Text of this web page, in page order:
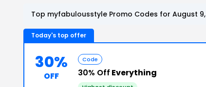
Top myfabulousstyle Promo Codes for August
Today's top offer
30%
OFF
Code
30% Off Everything